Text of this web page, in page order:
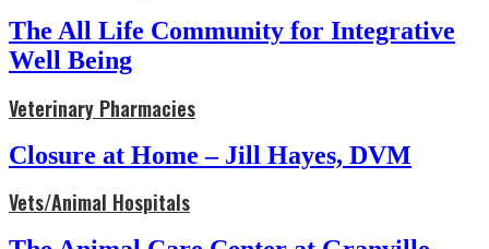
The All Life Community for Integrative
Well Being
Veterinary Pharmacies
Closure at Home – Jill Hayes, DVM
Vets/Animal Hospitals